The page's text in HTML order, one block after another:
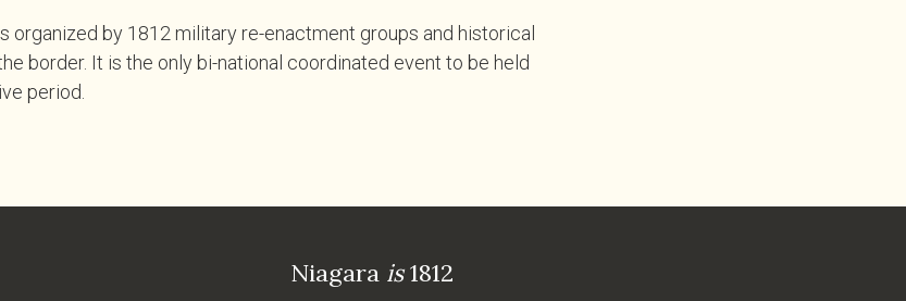
organized by 1812 military re-enactment groups and historical
border. It is the only bi-national coordinated event to be held
period.
Niagara is1812